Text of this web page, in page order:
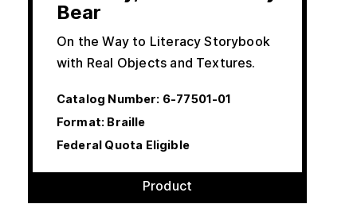
Bear
On the Way to Literacy Storybook
with Real Objects and Textures.
Catalog Number: 6-77501-01
Format: Braille
Federal Quota Eligible
Product